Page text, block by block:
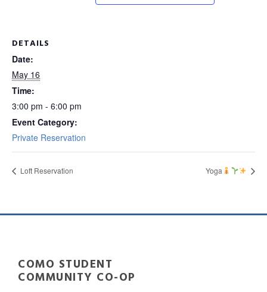
DETAILS
Date:
May 16
Time:
3:00 pm - 6:00 pm
Event Category:
Private Reservation
Loft Reservation Yoga
COMO STUDENT
COMMUNITY CO-OP